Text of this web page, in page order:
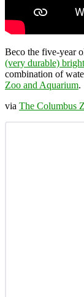
Beco the five-year
(very durable)
combination of
Zoo and Aquarium.
via The Columbus